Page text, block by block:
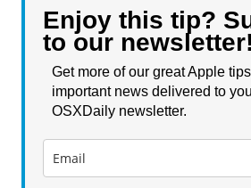
Enjoy this tip?
to our newsletter!
Get more of our great Apple
important news delivered to
OSXDaily newsletter.